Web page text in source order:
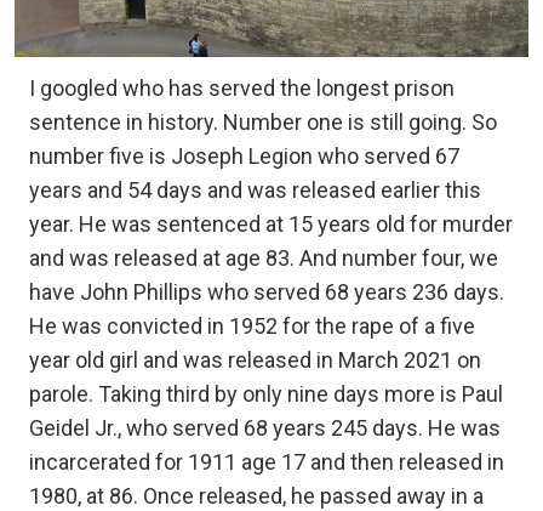
I googled who has served the longest prison
sentence in history. Number one is still going. So
number five is Joseph Legion who served 67
years and 54 days and was released earlier this
year. He was sentenced at 15 years old for murder
and was released at age 83. And number four, we
have John Phillips who served 68 years 236 days.
He was convicted in 1952 for the rape of a five
year old girl and was released in March 2021 on
parole. Taking third by only nine days more is Paul
Geidel Jr., who served 68 years 245 days. He was
incarcerated for 1911 age 17 and then released in
1980, at 86. Once released, he passed away in a